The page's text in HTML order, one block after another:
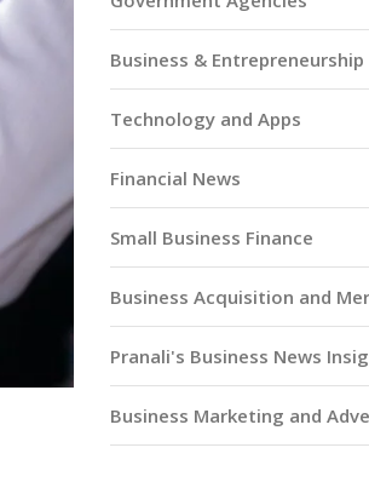
Business & Entrepreneurship
Technology and Apps
Financial News
Small Business Finance
Business Acquisition and
Pranali's Business News
Business Marketing and